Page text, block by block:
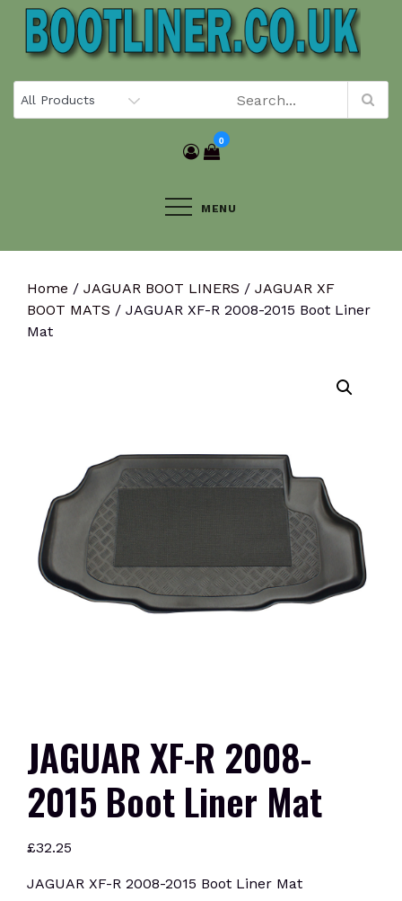
Skip
content
0
MENU
Home / JAGUAR BOOT LINERS / JAGUAR XF
BOOT MATS / JAGUAR XF-R 2008-2015 Boot Liner
Mat
JAGUAR XF-R 2008-
2015 Boot Liner Mat
£32.25
JAGUAR XF-R 2008-2015 Boot Liner Mat